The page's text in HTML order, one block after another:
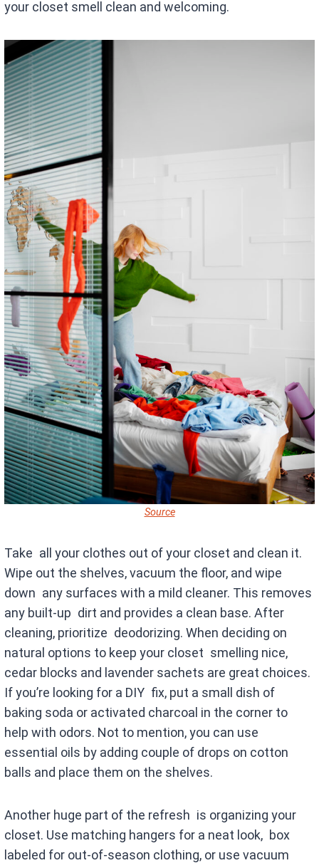
your closet smell clean and welcoming.
Source
Take all your clothes out of your closet and clean it.
Wipe out the shelves, vacuum the floor, and wipe
down any surfaces with a mild cleaner. This removes
any built-up dirt and provides a clean base. After
cleaning, prioritize deodorizing. When deciding on
natural options to keep your closet smelling nice,
cedar blocks and lavender sachets are great choices.
If you’re looking for a DIY fix, put a small dish of
baking soda or activated charcoal in the corner to
help with odors. Not to mention, you can use
essential oils by adding couple of drops on cotton
balls and place them on the shelves.
Another huge part of the refresh is organizing your
closet. Use matching hangers for a neat look, box
labeled for out-of-season clothing, or use vacuum